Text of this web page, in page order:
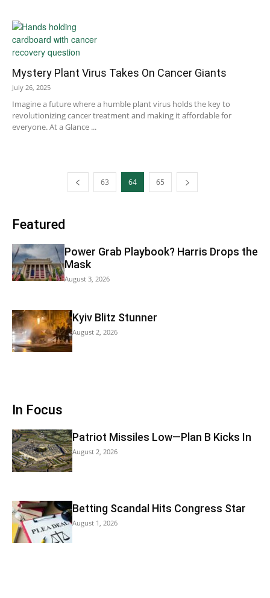
Mystery Plant Virus Takes On Cancer Giants
July 26, 2025
Imagine a future where a humble plant virus holds the key to
revolutionizing cancer treatment and making it affordable for
everyone. At a Glance ...
63 64 65
Featured
Power Grab Playbook? Harris Drops the
Mask
August 3, 2026
Kyiv Blitz Stunner
August 2, 2026
In Focus
Patriot Missiles Low—Plan B Kicks In
August 2, 2026
Betting Scandal Hits Congress Star
August 1, 2026